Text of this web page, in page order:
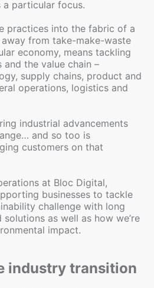
a particular focus.
practices into the fabric of a
from take-make-waste
economy, means tackling
the value chain –
supply chains, product and
operations, logistics and
industrial advancements
and so too is
customers on that
at Bloc Digital,
businesses to tackle
challenge with long
as well as how we’re
impact.
industry transition